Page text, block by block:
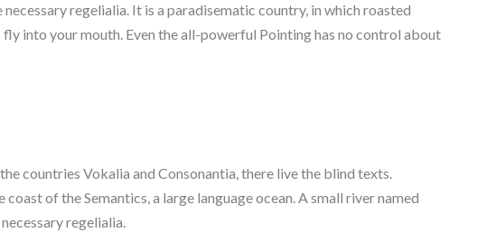
regelialia. It is a paradisematic country, in which roasted
fly into your mouth. Even the all-powerful Pointing has no control about
countries Vokalia and Consonantia, there live the blind texts.
of the Semantics, a large language ocean. A small river named
regelialia.